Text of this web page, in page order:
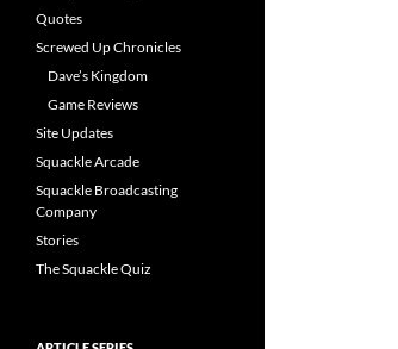
Quotes
Screwed Up Chronicles
Dave’s Kingdom
Game Reviews
Site Updates
Squackle Arcade
Squackle Broadcasting
Company
Stories
The Squackle Quiz